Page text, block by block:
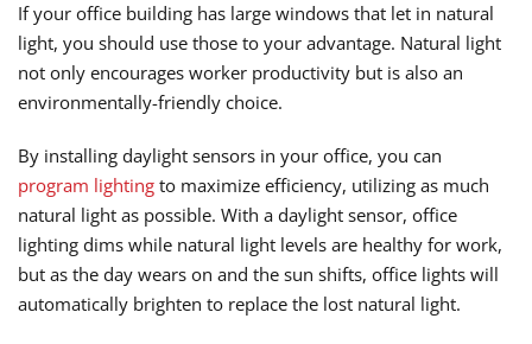
If your office building has large windows that let in natural
light, you should use those to your advantage. Natural light
not only encourages worker productivity but is also an
environmentally-friendly choice.
By installing daylight sensors in your office, you can
program lighting to maximize efficiency, utilizing as much
natural light as possible. With a daylight sensor, office
lighting dims while natural light levels are healthy for work,
but as the day wears on and the sun shifts, office lights will
automatically brighten to replace the lost natural light.